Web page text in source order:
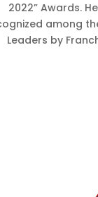
2022” Awards.
among
Leaders by